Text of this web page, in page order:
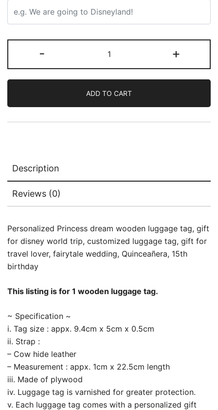
- +
ADD TO CART
Description
Reviews (0)
Personalized Princess dream wooden luggage tag, gift
for disney world trip, customized luggage tag, gift for
travel lover, fairytale wedding, Quinceañera, 15th
birthday
This listing is for 1 wooden luggage tag.
~ Specification ~
i. Tag size : appx. 9.4cm x 5cm x 0.5cm
ii. Strap :
– Cow hide leather
– Measurement : appx. 1cm x 22.5cm length
iii. Made of plywood
iv. Luggage tag is varnished for greater protection.
v. Each luggage tag comes with a personalized gift